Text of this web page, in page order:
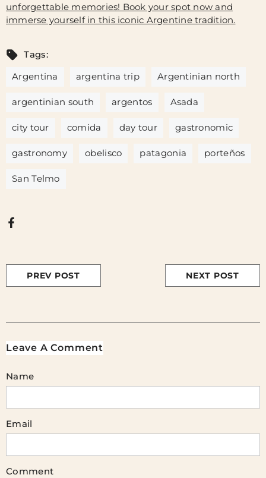
unforgettable memories! Book your spot now and
immerse yourself in this iconic Argentine tradition.
Tags:
Argentina
argentina trip Argentinian north
argentinian south argentos Asada
city tour comida day tour gastronomic
gastronomy obelisco patagonia porteños
San Telmo
PREV POST NEXT POST
Leave A Comment
Name
Email
Comment